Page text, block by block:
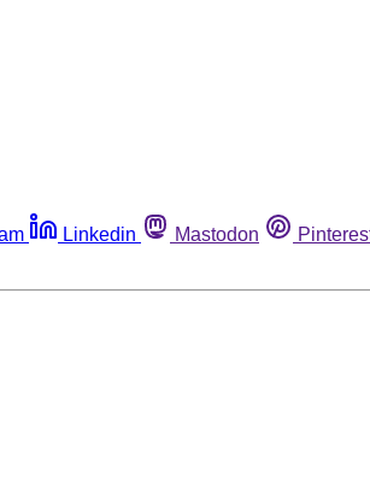
Linkedin Mastodon